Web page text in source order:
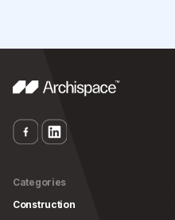
Categories
Construction